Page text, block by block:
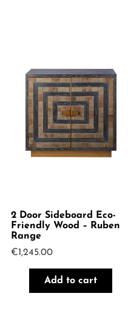
2 Door Sideboard Eco-
Friendly Wood – Ruben
Range
€1,245.00
Add to cart